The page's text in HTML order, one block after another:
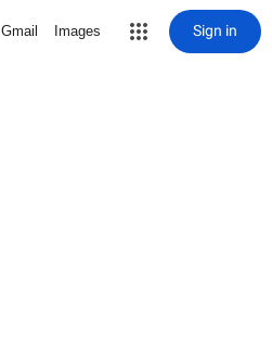
Gmail Images Sign in